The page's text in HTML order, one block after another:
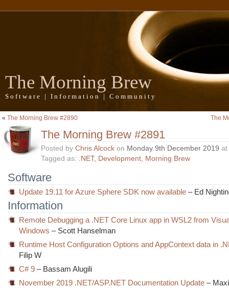
The Morning Brew
Software | Information | Community
« The Morning Brew #2890 The
The Morning Brew #2891
Posted by Chris Alcock on Monday 9th December 2019 at
Tagged as: .NET, Development, Morning Brew
Software
Update 19.11 for Azure Sphere SDK now available– Ed
Information
Remote Debugging a .NET Core Linux app in WSL2 from
Windows – Scott Hanselman
Runtime Host Configuration Options and AppContext data in
Filip W
C# 9 – Bassam Alugili
November 2019 .NET/ASP.NET Documentation Update –